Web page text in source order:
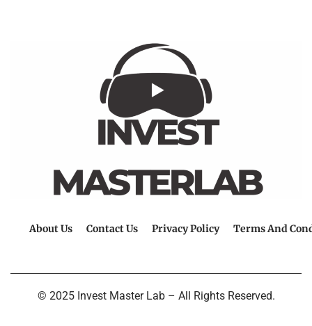
About Us Contact Us Privacy Policy Terms And
© 2025 Invest Master Lab – All Rights Reserved.